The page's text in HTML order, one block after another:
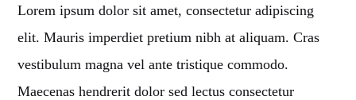
Twitter
Facebook
Lorem ipsum dolor sit amet, consectetur adipiscing
elit. Mauris imperdiet pretium nibh at aliquam. Cras
vestibulum magna vel ante tristique commodo.
Maecenas hendrerit dolor sed lectus consectetur